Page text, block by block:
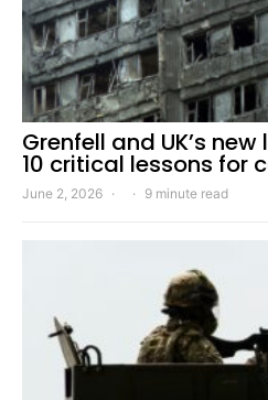
Grenfell and UK’s
10 critical lessons for
June 2, 2026 9 minute read